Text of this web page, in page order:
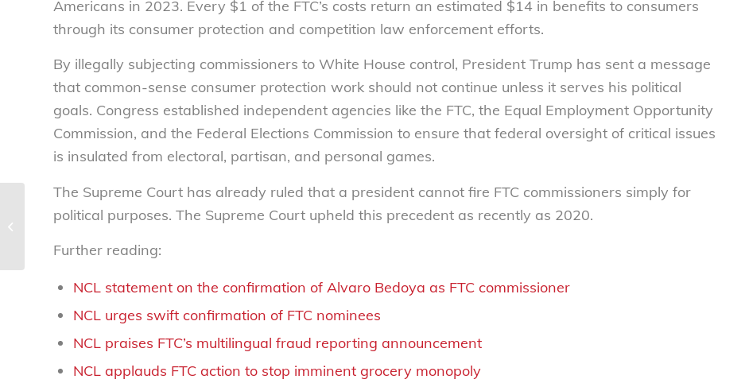
Americans in 2023. Every $1 of the FTC’s costs return an estimated $14 in benefits to consumers
through its consumer protection and competition law enforcement efforts.
By illegally subjecting commissioners to White House control, President Trump has sent a message
that common-sense consumer protection work should not continue unless it serves his political
goals. Congress established independent agencies like the FTC, the Equal Employment Opportunity
Commission, and the Federal Elections Commission to ensure that federal oversight of critical issues
is insulated from electoral, partisan, and personal games.
The Supreme Court has already ruled that a president cannot fire FTC commissioners simply for
political purposes. The Supreme Court upheld this precedent as recently as 2020.
Further reading:
NCL statement on the confirmation of Alvaro Bedoya as FTC commissioner
NCL urges swift confirmation of FTC nominees
NCL praises FTC’s multilingual fraud reporting announcement
NCL applauds FTC action to stop imminent grocery monopoly
New legislation to
protect fraud victims
from tax penalties